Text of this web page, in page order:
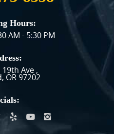
Hours:
AM - 5:30 PM
19th Ave,
OR 97202